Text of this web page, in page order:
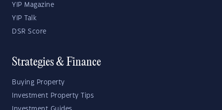
YIP Magazine
YIP Talk
DSR Score
Strategies & Finance
Buying Property
Investment Property Tips